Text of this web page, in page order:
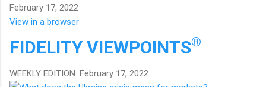
February 17, 2022
View in a browser
FIDELITY VIEWPOINTS®
WEEKLY EDITION: February 17, 2022